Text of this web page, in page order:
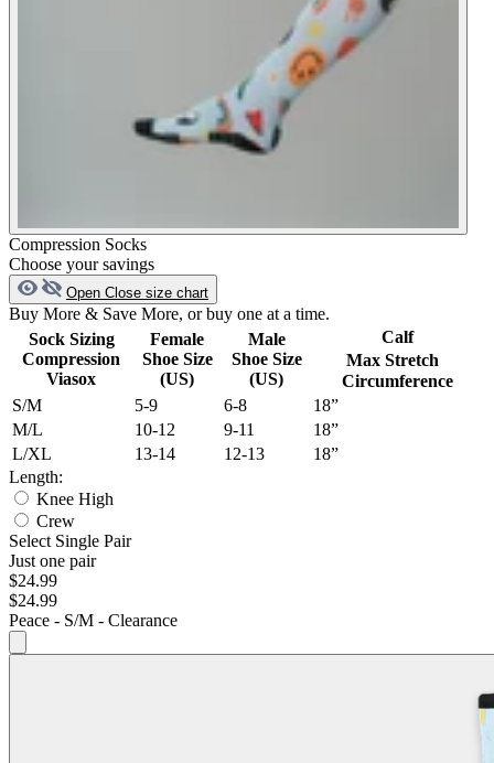
Compression Socks
Choose your savings
Open Close size chart
Buy More & Save More, or buy one at a time.
Sock Sizing
Compression
Viasox
Female
Shoe Size
(US)
Male
Shoe Size
(US)
Calf
Max Stretch
Circumference
S/M
5-9 6-8
18”
M/L
10-12 9-11
18”
L/XL
13-14 12-13
18”
Length:
Knee High
Crew
Select Single Pair
Just one pair
$24.99
$24.99
Peace - S/M - Clearance